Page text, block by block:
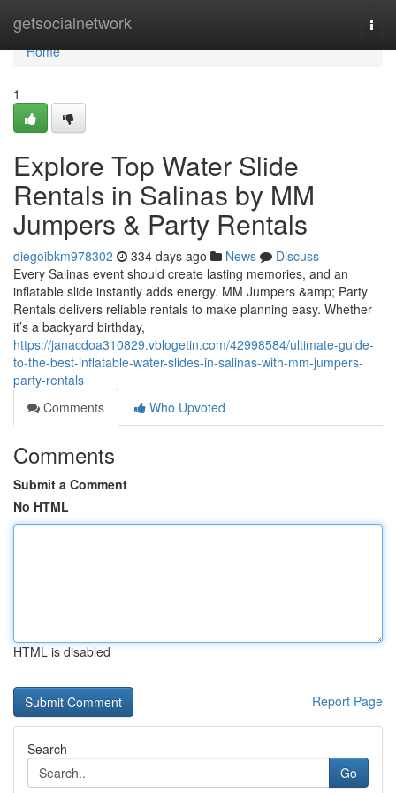
getsocialnetwork
Home
Home
1
Explore Top Water Slide
Rentals in Salinas by MM
Jumpers & Party Rentals
diegoibkm978302 334 days ago News
Discuss
Every Salinas event should create lasting memories, and an
inflatable slide instantly adds energy. MM Jumpers &amp; Party
Rentals delivers reliable rentals to make planning easy. Whether
it’s a backyard birthday,
https://janacdoa310829.vblogetin.com/42998584/ultimate-guide-
to-the-best-inflatable-water-slides-in-salinas-with-mm-jumpers-
party-rentals
Comments
Who Upvoted
Comments
Submit a Comment
No HTML
HTML is disabled
Report Page
Search
Go